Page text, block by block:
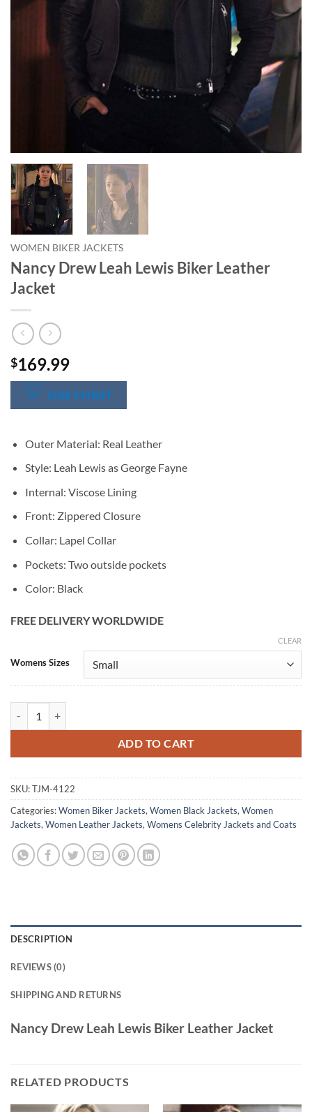
WOMEN BIKER JACKETS
Nancy Drew Leah Lewis Biker Leather
Jacket
$169.99
SIZE CHART
Outer Material: Real Leather
Style: Leah Lewis as George Fayne
Internal: Viscose Lining
Front: Zippered Closure
Collar: Lapel Collar
Pockets: Two outside pockets
Color: Black
FREE DELIVERY WORLDWIDE
Womens Sizes
CLEAR
ADD TO CART
SKU:TJM-4122
Categories:Women Biker Jackets, Women Black Jackets, Women
Jackets, Women Leather Jackets, Womens Celebrity Jackets and Coats
DESCRIPTION
REVIEWS (0)
SHIPPING AND RETURNS
Nancy Drew Leah Lewis Biker Leather Jacket
RELATED PRODUCTS